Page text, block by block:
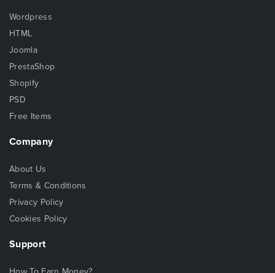
Wordpress
HTML
Joomla
PrestaShop
Shopify
PSD
Free Items
Company
About Us
Terms & Conditions
Privacy Policy
Cookies Policy
Support